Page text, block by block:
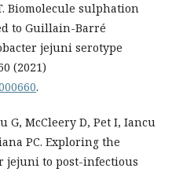
Biomolecule sulphation
to Guillain-Barré
jejuni serotype
(2021)
.
G, McCleery D, Pet I, Iancu
PC. Exploring the
jejuni to post-infectious